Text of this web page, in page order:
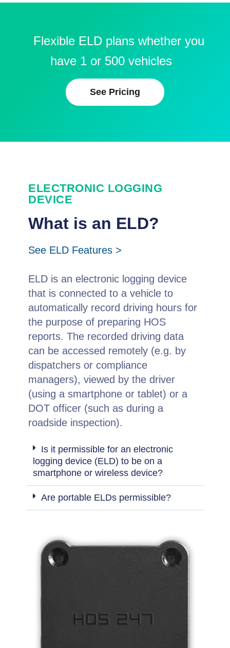
Flexible ELD plans whether you
have 1 or 500 vehicles
See Pricing
ELECTRONIC LOGGING
DEVICE
What is an ELD?
See ELD Features >
ELD is an electronic logging device
that is connected to a vehicle to
automatically record driving hours for
the purpose of preparing HOS
reports. The recorded driving data
can be accessed remotely (e.g. by
dispatchers or compliance
managers), viewed by the driver
(using a smartphone or tablet) or a
DOT officer (such as during a
roadside inspection).
Is it permissible for an electronic
logging device (ELD) to be on a
smartphone or wireless device?
Are portable ELDs permissible?